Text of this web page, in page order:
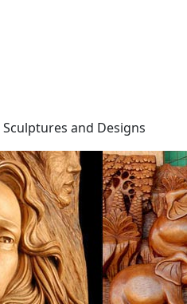
Sculptures and Designs